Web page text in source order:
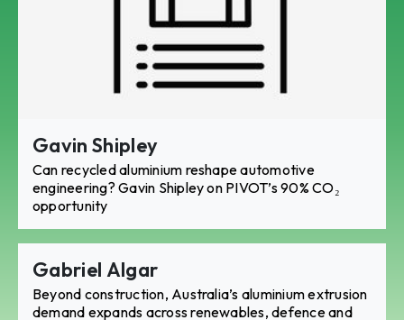
Gavin Shipley
Can recycled aluminium reshape automotive
engineering? Gavin Shipley on PIVOT’s 90% CO₂
opportunity
Gabriel Algar
Beyond construction, Australia’s aluminium extrusion
demand expands across renewables, defence and